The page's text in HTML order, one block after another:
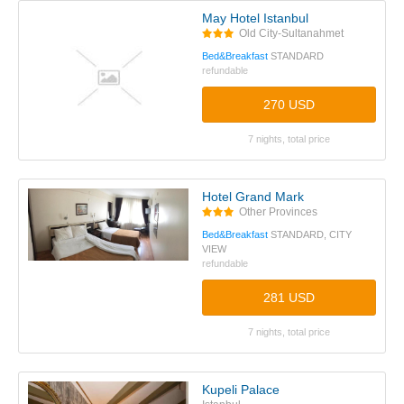
May Hotel Istanbul
Old City-Sultanahmet
Bed&Breakfast STANDARD
refundable
270 USD
7 nights, total price
Hotel Grand Mark
Other Provinces
Bed&Breakfast STANDARD, CITY
VIEW
refundable
281 USD
7 nights, total price
Kupeli Palace